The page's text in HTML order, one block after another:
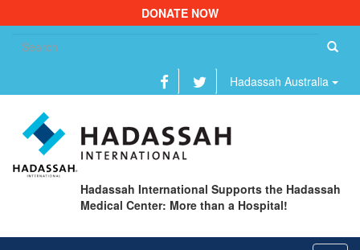
DONATE NOW
Hadassah Australia
Hadassah International Supports the Hadassah
Medical Center: More than a Hospital!